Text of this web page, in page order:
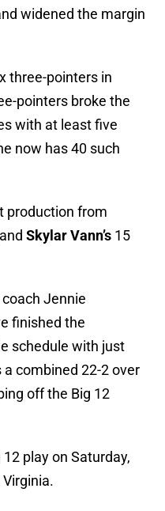
widened the margin
three-pointers in
pointers broke the
with at least five
now has 40 such
production from
Skylar Vann’s 15
Jennie
finished the
schedule with just
a combined 22-2 over
off the Big 12
play on Saturday,